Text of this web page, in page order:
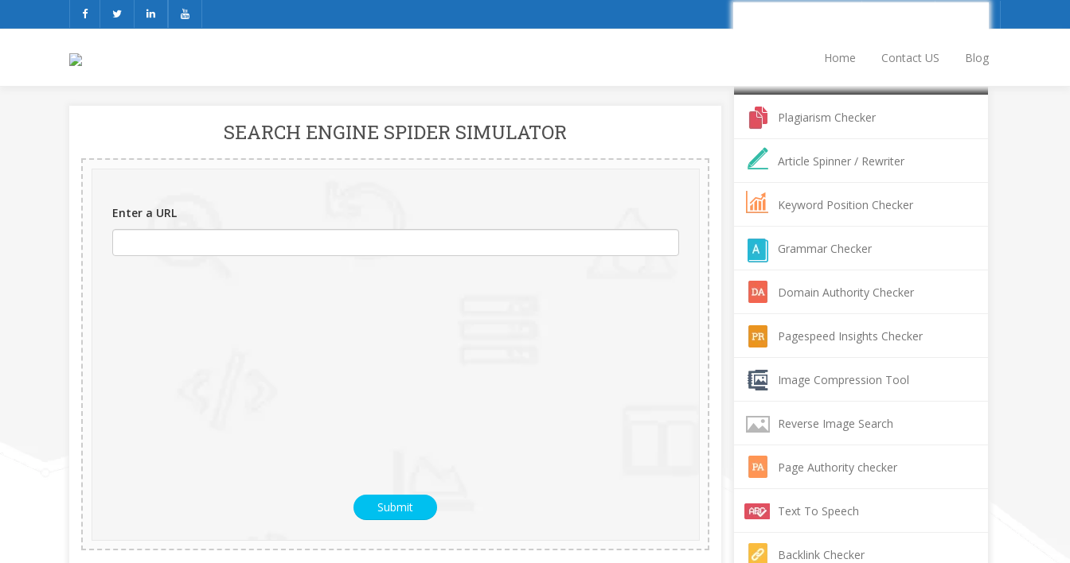
Home Contact US Blog
SEARCH ENGINE SPIDER SIMULATOR
Enter a URL
Plagiarism Checker
Article Spinner / Rewriter
Keyword Position Checker
Grammar Checker
Domain Authority Checker
Pagespeed Insights Checker
Image Compression Tool
Reverse Image Search
Page Authority checker
Text To Speech
Backlink Checker